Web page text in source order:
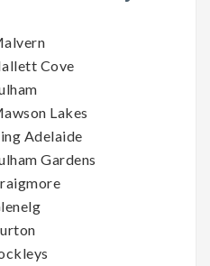
Cove
Lakes
Adelaide
Gardens